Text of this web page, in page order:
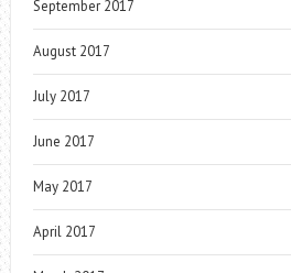
September 2017
August 2017
July 2017
June 2017
May 2017
April 2017